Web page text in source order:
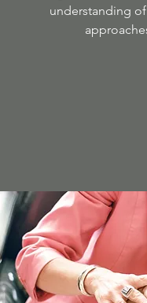
understanding